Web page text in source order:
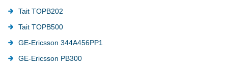
Tait TOPB202
Tait TOPB500
GE-Ericsson 344A456PP1
GE-Ericsson PB300